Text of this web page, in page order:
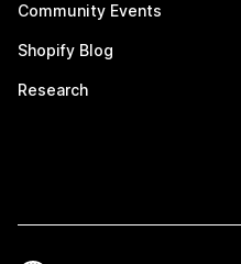
Community Events
Shopify Blog
Research